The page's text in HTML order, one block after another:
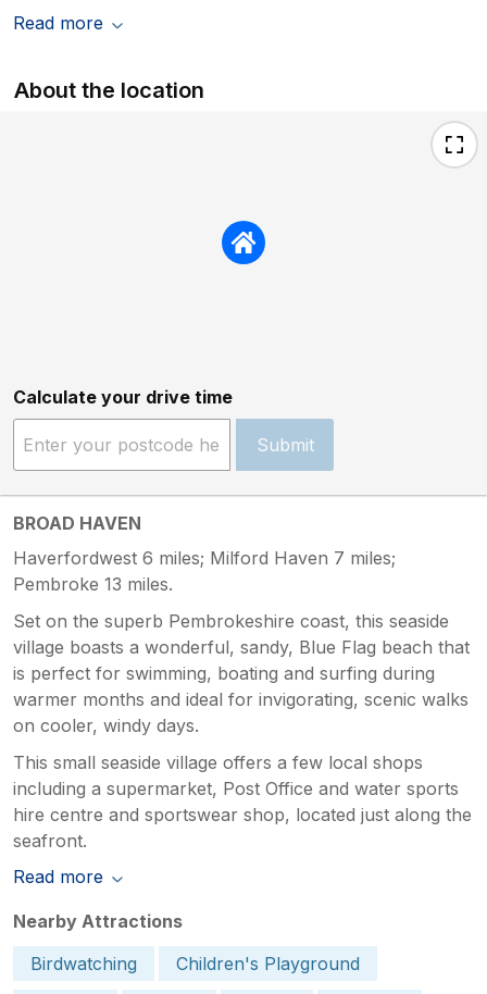
Read more
About the location
Calculate your drive time
Submit
BROAD HAVEN
Haverfordwest 6 miles; Milford Haven 7 miles;
Pembroke 13 miles.
Set on the superb Pembrokeshire coast, this seaside
village boasts a wonderful, sandy, Blue Flag beach that
is perfect for swimming, boating and surfing during
warmer months and ideal for invigorating, scenic walks
on cooler, windy days.
This small seaside village offers a few local shops
including a supermarket, Post Office and water sports
hire centre and sportswear shop, located just along the
seafront.
Read more
Nearby Attractions
Birdwatching
Children's Playground